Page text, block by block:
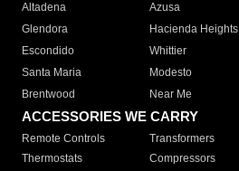
Altadena
Azusa
Glendora
Hacienda Heights
Escondido
Whittier
Santa Maria
Modesto
Brentwood
Near Me
ACCESSORIES WE CARRY
Remote Controls Transformers
Thermostats
Compressors